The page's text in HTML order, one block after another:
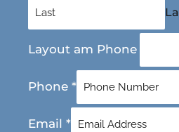
Layout am Phone
Phone *
Email *